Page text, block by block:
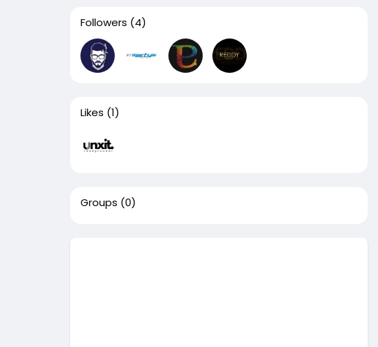
Followers (4)
Likes (1)
Groups (0)